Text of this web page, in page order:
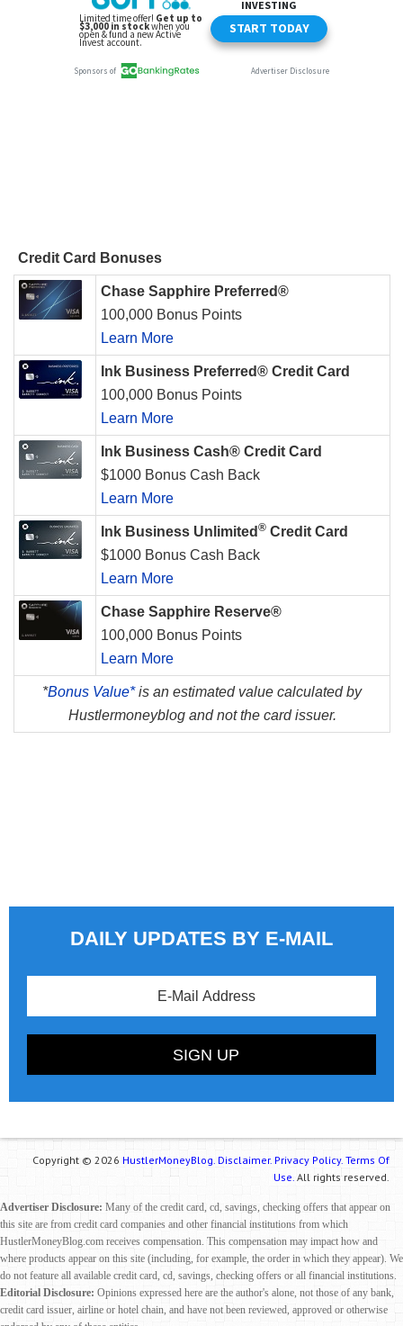
Credit Card Bonuses
Chase Sapphire Preferred®
100,000 Bonus Points
Learn More
Ink Business Preferred® Credit Card
100,000 Bonus Points
Learn More
Ink Business Cash® Credit Card
$1000 Bonus Cash Back
Learn More
Ink Business Unlimited ® Credit Card
$1000 Bonus Cash Back
Learn More
Chase Sapphire Reserve®
100,000 Bonus Points
Learn More
*Bonus Value*is an estimated value calculated by
Hustlermoneyblog and not the card issuer.
DAILY UPDATES BY E-MAIL
Copyright © 2026 HustlerMoneyBlog. Disclaimer. Privacy Policy. Terms Of
Use. All rights reserved.
Advertiser Disclosure: Many of the credit card, cd, savings, checking offers that appear on
this site are from credit card companies and other financial institutions from which
HustlerMoneyBlog.com receives compensation. This compensation may impact how and
where products appear on this site (including, for example, the order in which they appear). We
do not feature all available credit card, cd, savings, checking offers or all financial institutions.
Editorial Disclosure: Opinions expressed here are the author's alone, not those of any bank,
credit card issuer, airline or hotel chain, and have not been reviewed, approved or otherwise